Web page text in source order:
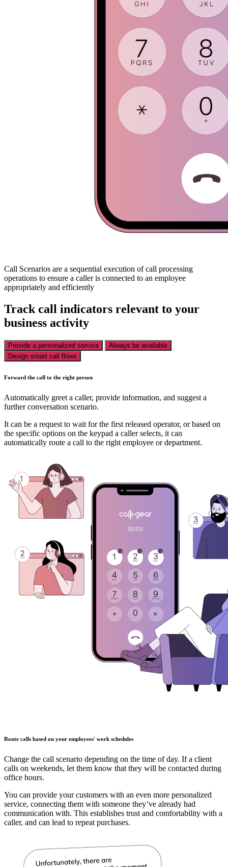
Call Scenarios are a sequential execution of call processing
operations to ensure a caller is connected to an employee
appropriately and efficiently
Track call indicators relevant to your
business activity
Provide a personalized service
Always be available
Design smart call flows
Forward the call to the right person
Automatically greet a caller, provide information, and suggest a
further conversation scenario.
It can be a request to wait for the first released operator, or based on
the specific options on the keypad a caller selects, it can
automatically route a call to the right employee or department.
Route calls based on your employees' work schedules
Change the call scenario depending on the time of day. If a client
calls on weekends, let them know that they will be contacted during
office hours.
You can provide your customers with an even more personalized
service, connecting them with someone they’ve already had
communication with. This establishes trust and comfortability with a
caller, and can lead to repeat purchases.